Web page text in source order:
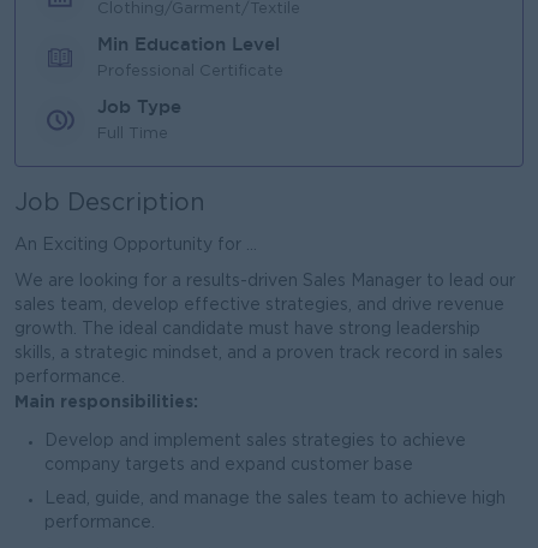
Clothing/Garment/Textile
Min Education Level
Professional Certificate
Job Type
Full Time
Job Description
An Exciting Opportunity for ...
We are looking for a results-driven Sales Manager to lead our
sales team, develop effective strategies, and drive revenue
growth. The ideal candidate must have strong leadership
skills, a strategic mindset, and a proven track record in sales
performance.
Main responsibilities:
Develop and implement sales strategies to achieve
company targets and expand customer base
Lead, guide, and manage the sales team to achieve high
performance.